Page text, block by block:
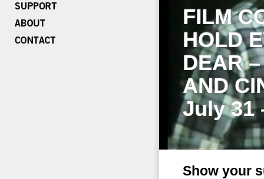
FILM
HOLD
DEAR
AND
July 31
Show your